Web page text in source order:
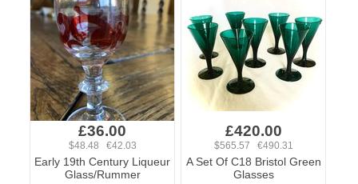
£36.00
$48.48 €42.03
Early 19th Century Liqueur
Glass/Rummer
£420.00
$565.57 €490.31
A Set Of C18 Bristol Green
Glasses